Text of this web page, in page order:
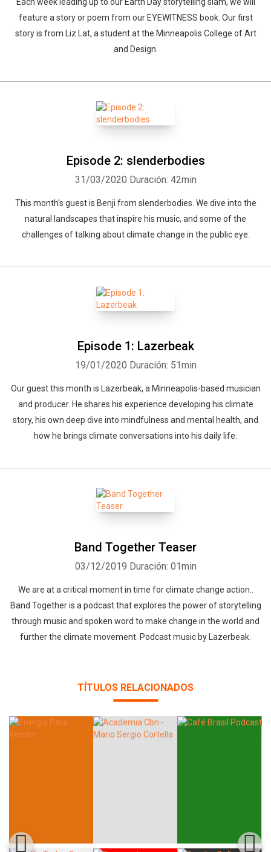
feature a story or poem from our EYEWITNESS book. Our first
story is from Liz Lat, a student at the Minneapolis College of Art
and Design.
Episode 2: slenderbodies
31/03/2020 Duración: 42min
This month's guest is Benji from slenderbodies. We dive into the
natural landscapes that inspire his music, and some of the
challenges of talking about climate change in the public eye.
Episode 1: Lazerbeak
19/01/2020 Duración: 51min
Our guest this month is Lazerbeak, a Minneapolis-based musician
and producer. He shares his experience developing his climate
story, his own deep dive into mindfulness and mental health, and
how he brings climate conversations into his daily life.
Band Together Teaser
03/12/2019 Duración: 01min
We are at a critical moment in time for climate change action..
Band Together is a podcast that explores the power of storytelling
through music and spoken word to make change in the world and
further the climate movement. Podcast music by Lazerbeak.
TÍTULOS RELACIONADOS
Whatsapp Facebook Twitter E-mail